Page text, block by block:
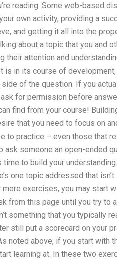
reading. Some web-based
own activity, providing a
and getting it all into the
about a topic that you and
their attention and
is in its course of development,
side of the question. If you
for permission before
find from your course!
that you need to focus on
to practice – even those that
someone an open-ended
to build your
one topic addressed that
exercises, you may start
from this page until you try to
something that you typically
still put a scorecard on your
noted above, if you start with
learning at. In these two